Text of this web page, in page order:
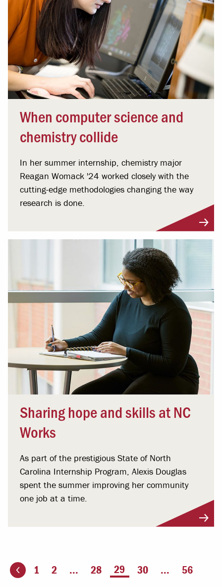
When computer science and
chemistry collide
In her summer internship, chemistry major
Reagan Womack '24 worked closely with the
cutting-edge methodologies changing the way
research is done.
Sharing hope and skills at NC
Works
As part of the prestigious State of North
Carolina Internship Program, Alexis Douglas
spent the summer improving her community
one job at a time.
page 1 2 ... 28 You're on page
29 30 ... 56